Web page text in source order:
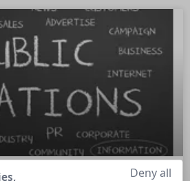
Deny all